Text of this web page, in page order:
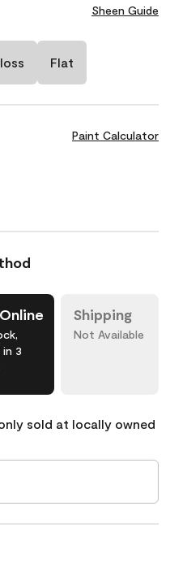
Sheen Guide
Flat
Paint Calculator
3
Shipping
Not Available
sold at locally owned